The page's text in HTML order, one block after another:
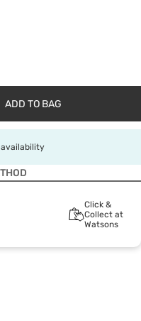
ADD TO BAG
Click &
Collect at
Watsons